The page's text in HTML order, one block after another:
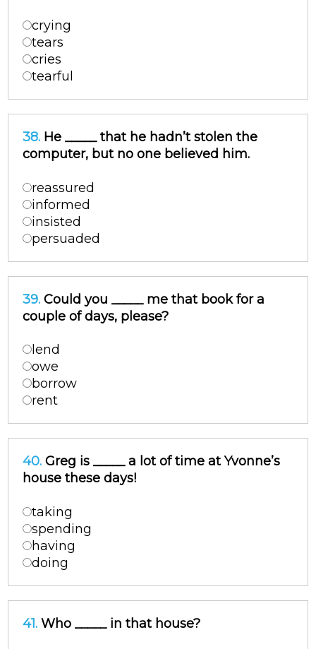
crying
tears
cries
tearful
38. He _____ that he hadn’t stolen the
computer, but no one believed him.
reassured
informed
insisted
persuaded
39. Could you _____ me that book for a
couple of days, please?
lend
owe
borrow
rent
40. Greg is _____ a lot of time at Yvonne’s
house these days!
taking
spending
having
doing
41. Who _____ in that house?